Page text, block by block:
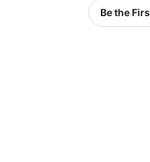
Be the